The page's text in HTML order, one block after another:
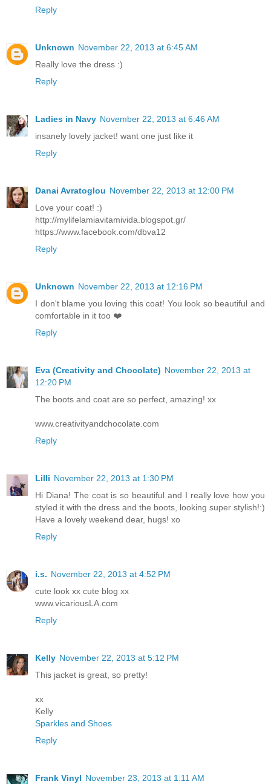
Reply
Unknown November 22, 2013 at 6:45 AM
Really love the dress :)
Reply
Ladies in Navy November 22, 2013 at 6:46 AM
insanely lovely jacket! want one just like it
Reply
Danai Avratoglou November 22, 2013 at 12:00 PM
Love your coat! :)
http://mylifelamiavitamivida.blogspot.gr/
https://www.facebook.com/dbva12
Reply
Unknown November 22, 2013 at 12:16 PM
I don't blame you loving this coat! You look so beautiful and
comfortable in it too ❤️
Reply
Eva (Creativity and Chocolate) November 22, 2013 at
12:20 PM
The boots and coat are so perfect, amazing! xx
www.creativityandchocolate.com
Reply
Lilli November 22, 2013 at 1:30 PM
Hi Diana! The coat is so beautiful and I really love how you
styled it with the dress and the boots, looking super stylish!:)
Have a lovely weekend dear, hugs! xo
Reply
i.s. November 22, 2013 at 4:52 PM
cute look xx cute blog xx
www.vicariousLA.com
Reply
Kelly November 22, 2013 at 5:12 PM
This jacket is great, so pretty!
xx
Kelly
Sparkles and Shoes
Reply
Frank Vinyl November 23, 2013 at 1:11 AM